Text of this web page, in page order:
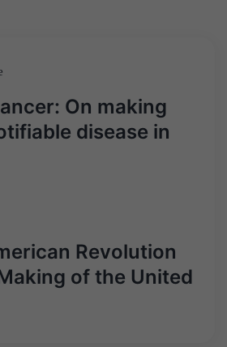
On making
disease in
Revolution
of the United